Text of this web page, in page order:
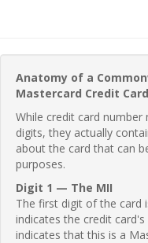
Anatomy of a
Mastercard Credit
While credit card
digits, they actually
about the card that can
purposes.
Digit 1 — The MII
The first digit of the card
indicates the credit
indicates that this is a